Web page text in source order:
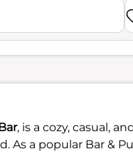
, is a cozy, casual,
As a popular Bar &